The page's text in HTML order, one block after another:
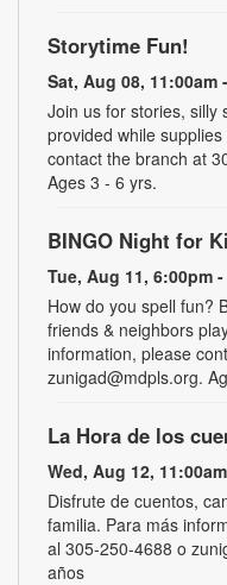
Storytime Fun!
Sat, Aug 08, 11:00am
Join us for stories, silly
provided while
contact the branch at
Ages 3 - 6 yrs.
BINGO Night for
Tue, Aug 11, 6:00pm
How do you spell fun?
friends & neighbors
information, please
zunigad@mdpls.org.
La Hora de los
Wed, Aug 12,
Disfrute de cuentos,
familia. Para más
al 305-250-4688 o
años